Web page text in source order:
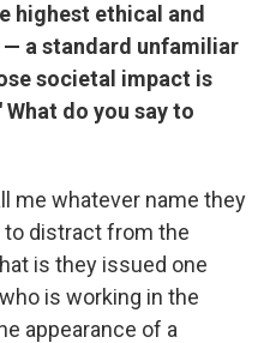
highest ethical and
— a standard unfamiliar
societal impact is
do you say to
me whatever name they
distract from the
is they issued one
is working in the
appearance of a